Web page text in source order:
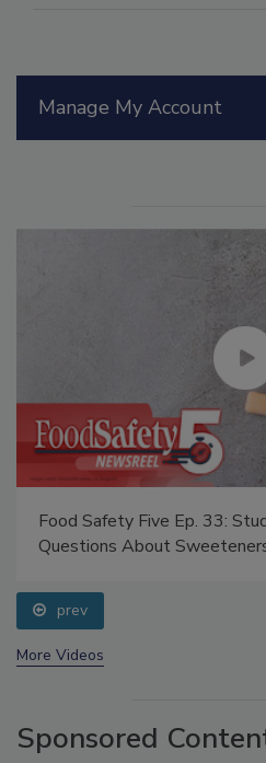
Questions About
prev